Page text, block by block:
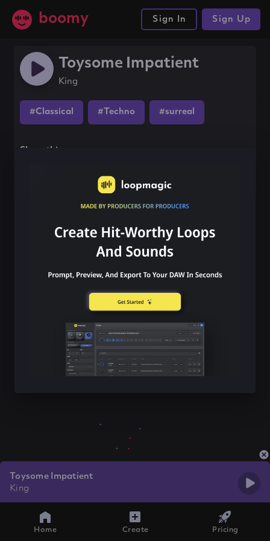
boomy Sign In Sign Up
Toysome Impatient
King
#Classical #Techno #surreal
Share this song
Toysome Impatient
King
Home Create Pricing